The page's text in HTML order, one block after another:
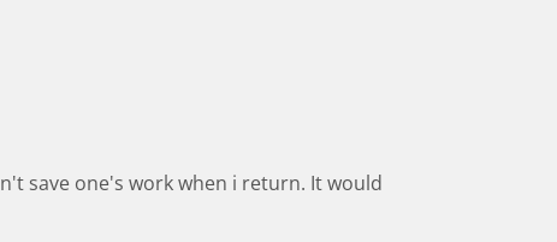
save one's work when i return. It would